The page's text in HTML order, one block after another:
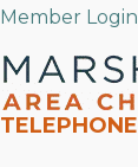
Member Login
TELEPHONE